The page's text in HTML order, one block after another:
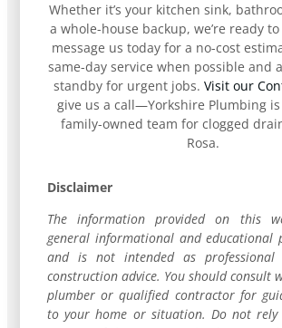
Whether it’s your kitchen sink,
a whole-house backup, we’re ready
message us today for a no-cost
same-day service when possible and
standby for urgent jobs. Visit our
give us a call—Yorkshire Plumbing
family-owned team for clogged
Rosa.
Disclaimer
The information provided on this
general informational and educational
and is not intended as professional
construction advice. You should consult
plumber or qualified contractor for
to your home or situation. Do not rely